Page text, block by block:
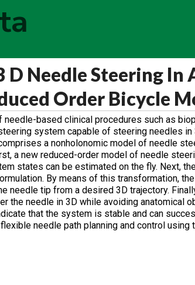
Needle Steering In
Order Bicycle
based clinical procedures such as
system capable of steering needles in
a nonholonomic model of needle
a new reduced-order model of needle
states can be estimated on the fly. Next,
By means of this transformation,
tip from a desired 3D trajectory.
the needle in 3D while avoiding anatomical
that the system is stable and can
needle path planning and control using